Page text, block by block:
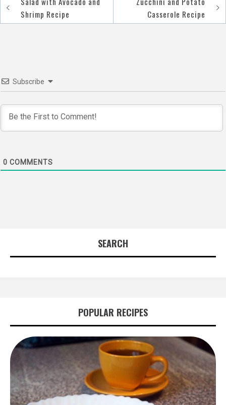
Post
navigation
Shrimp Recipe
Casserole Recipe
Subscribe
0 COMMENTS
SEARCH
POPULAR RECIPES